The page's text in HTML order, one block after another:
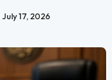
17, 2026